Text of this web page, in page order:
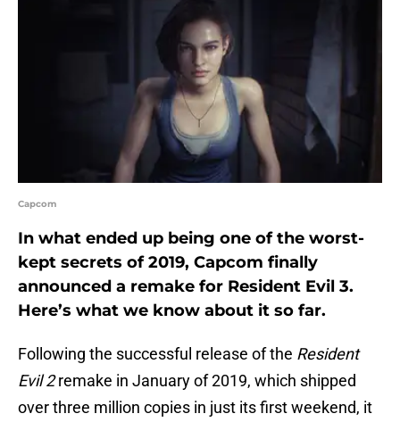
Capcom
In what ended up being one of the worst-
kept secrets of 2019, Capcom finally
announced a remake for Resident Evil 3.
Here’s what we know about it so far.
Following the successful release of the Resident
Evil 2remake in January of 2019, which shipped
over three million copies in just its first weekend, it